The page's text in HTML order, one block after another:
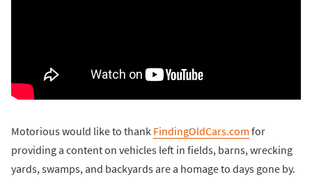
Motorious would like to thank FindingOldCars.com for
providing a content on vehicles left in fields, barns, wrecking
yards, swamps, and backyards are a homage to days gone by.